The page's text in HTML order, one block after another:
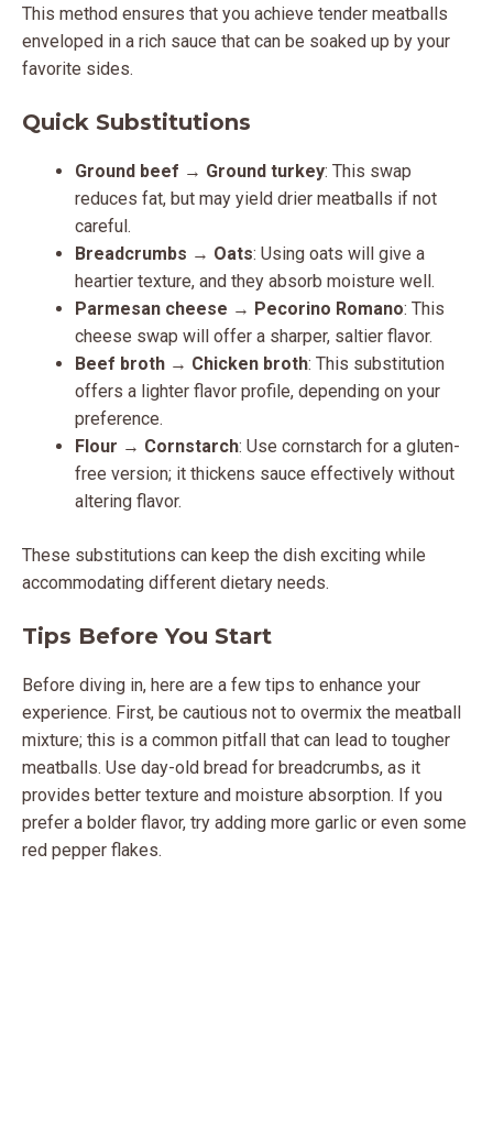
This method ensures that you achieve tender meatballs
enveloped in a rich sauce that can be soaked up by your
favorite sides.
Quick Substitutions
Ground beef → Ground turkey: This swap
reduces fat, but may yield drier meatballs if not
careful.
Breadcrumbs → Oats: Using oats will give a
heartier texture, and they absorb moisture well.
Parmesan cheese → Pecorino Romano: This
cheese swap will offer a sharper, saltier flavor.
Beef broth → Chicken broth: This substitution
offers a lighter flavor profile, depending on your
preference.
Flour → Cornstarch: Use cornstarch for a gluten-
free version; it thickens sauce effectively without
altering flavor.
These substitutions can keep the dish exciting while
accommodating different dietary needs.
Tips Before You Start
Before diving in, here are a few tips to enhance your
experience. First, be cautious not to overmix the meatball
mixture; this is a common pitfall that can lead to tougher
meatballs. Use day-old bread for breadcrumbs, as it
provides better texture and moisture absorption. If you
prefer a bolder flavor, try adding more garlic or even some
red pepper flakes.